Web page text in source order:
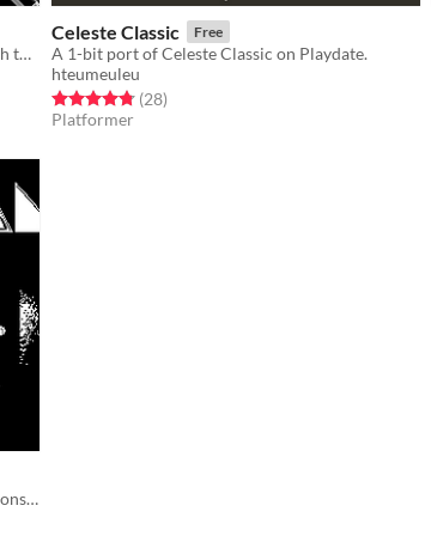
A game for Playdate. Test your memory, reach the treasure. Keep moving forwards, for you cannot go back!
Celeste Classic Free
A 1-bit port of Celeste Classic on Playdate.
hteumeuleu
Rated 4.8 out of 5 stars
(28total ratings
)
Platformer
Classic arcade gameplay for your PlayDate console